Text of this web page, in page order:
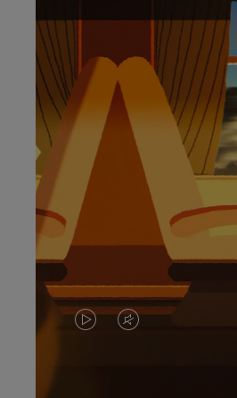
VIDEOVIDEO